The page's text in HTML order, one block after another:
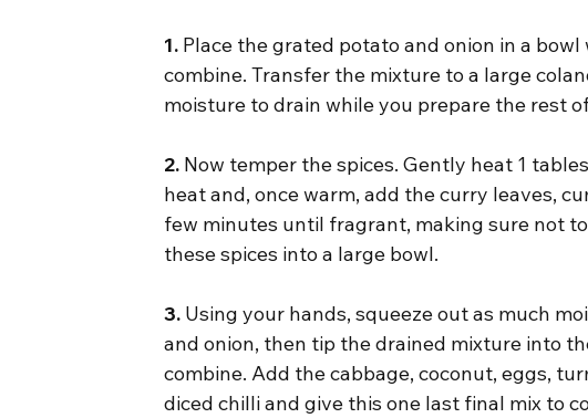
1. Place the grated potato and onion in a
combine. Transfer the mixture to a large
moisture to drain while you prepare the rest
2. Now temper the spices. Gently heat 1
heat and, once warm, add the curry leaves,
few minutes until fragrant, making sure not
these spices into a large bowl.
3. Using your hands, squeeze out as much
and onion, then tip the drained mixture into
combine. Add the cabbage, coconut, eggs,
diced chilli and give this one last final mix to